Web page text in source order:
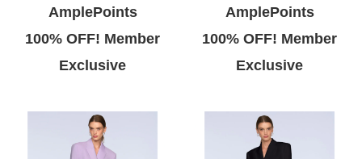
AmplePoints
100% OFF! Member
Exclusive
AmplePoints
100% OFF! Member
Exclusive